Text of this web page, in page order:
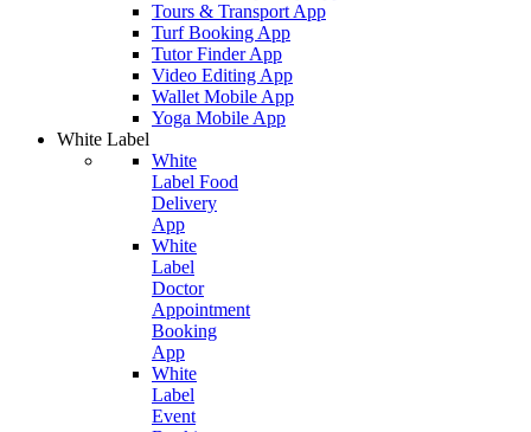
Tours & Transport App
Turf Booking App
Tutor Finder App
Video Editing App
Wallet Mobile App
Yoga Mobile App
White Label
White
Label Food
Delivery
App
White
Label
Doctor
Appointment
Booking
App
White
Label
Event